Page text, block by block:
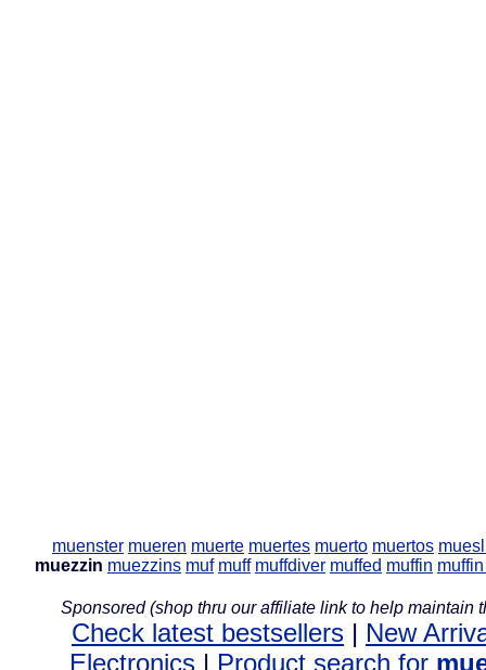
muenster mueren muerte muertes muerto muertos
muezzin muezzins muf muff muffdiver muffed muffin
Sponsored (shop thru our affiliate link to help maintain
Check latest bestsellers | New
Electronics| Product search for